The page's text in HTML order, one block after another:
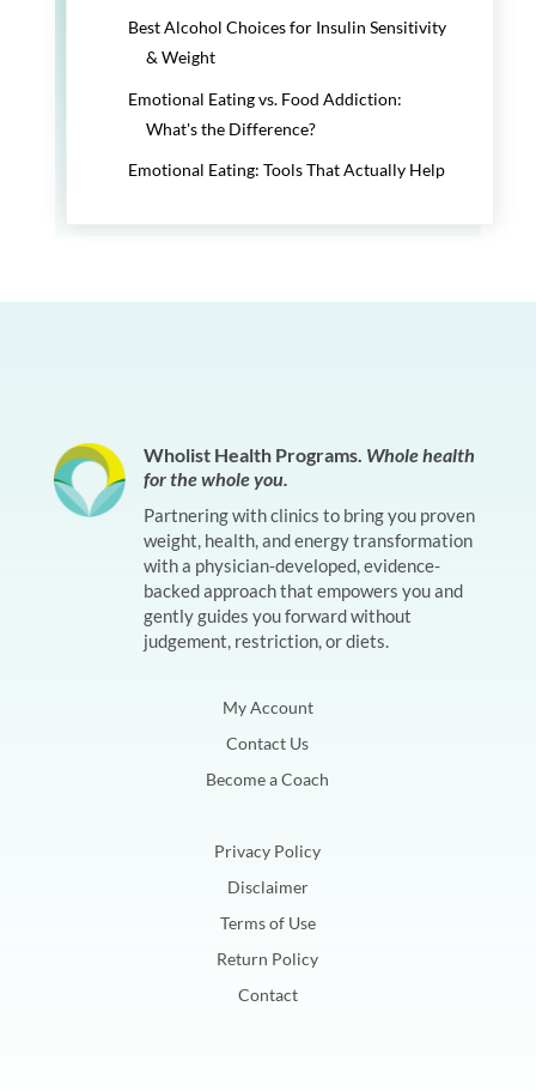
Best Alcohol Choices for Insulin Sensitivity
& Weight
Emotional Eating vs. Food Addiction:
What's the Difference?
Emotional Eating: Tools That Actually Help
Wholist Health Programs. Whole health
for the whole you.
Partnering with clinics to bring you proven
weight, health, and energy transformation
with a physician-developed, evidence-
backed approach that empowers you and
gently guides you forward without
judgement, restriction, or diets.
My Account
Contact Us
Become a Coach
Privacy Policy
Disclaimer
Terms of Use
Return Policy
Contact